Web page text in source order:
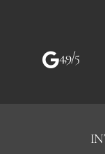
4,9/5